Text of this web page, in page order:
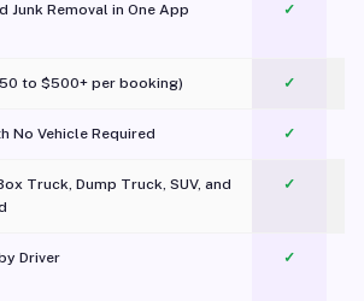
Junk Removal in One App
✓
to $500+ per booking) ✓
No Vehicle Required ✓
Truck, Dump Truck, SUV, and
✓
Driver ✓